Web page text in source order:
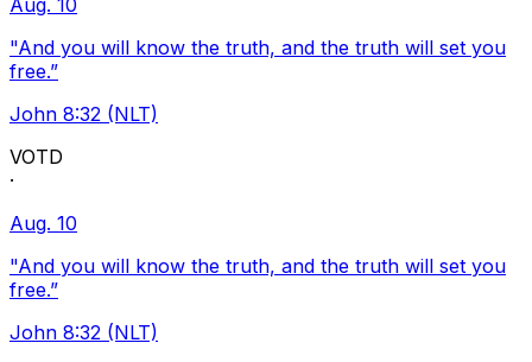
Aug. 10
"And you will know the truth, and the truth will set you
free.”
John 8:32 (NLT)
VOTD
·
Aug. 10
"And you will know the truth, and the truth will set you
free.”
John 8:32 (NLT)